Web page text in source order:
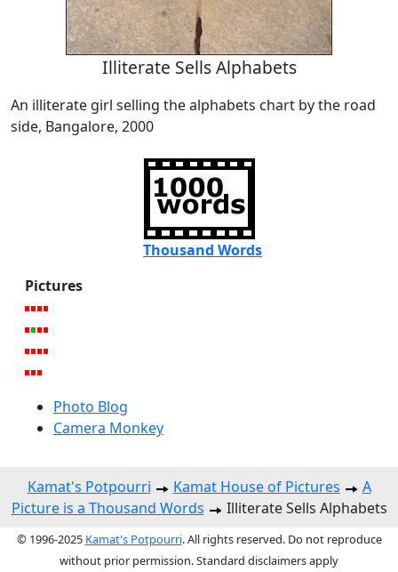
Illiterate Sells Alphabets
An illiterate girl selling the alphabets chart by the road
side, Bangalore, 2000
Thousand Words
Pictures
Photo Blog
Camera Monkey
Kamat's Potpourri Kamat House of Pictures
A
Picture is a Thousand Words
Illiterate Sells Alphabets
© 1996-2025 Kamat's Potpourri. All rights reserved. Do not reproduce
without prior permission. Standard disclaimers apply